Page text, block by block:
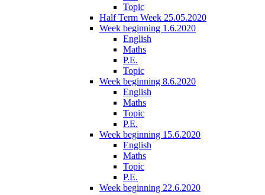
Topic
Half Term Week 25.05.2020
Week beginning 1.6.2020
English
Maths
P.E.
Topic
Week beginning 8.6.2020
English
Maths
Topic
P.E.
Week beginning 15.6.2020
English
Maths
Topic
P.E.
Week beginning 22.6.2020